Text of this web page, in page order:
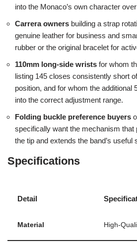
into the Monaco’s own character
Carrera owners building a strap
genuine leather for business and
rubber or the original bracelet for
110mm long-side wrists for whom
listing 145 closes consistently short
position, and for whom the additional
into the correct adjustment range.
Folding buckle preference buyers
specifically want the mechanism that
the tip and extends the band’s useful
Specifications
Detail
Material High-